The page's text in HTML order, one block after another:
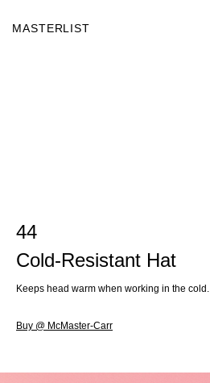
MASTERLIST
44
Cold-Resistant Hat
Keeps head warm when working in the cold.
Buy @ McMaster-Carr